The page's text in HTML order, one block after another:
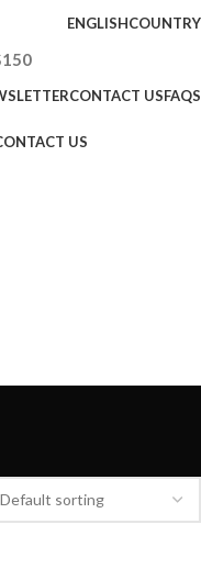
ENGLISHCOUNTRY
CONTACT USFAQS
US